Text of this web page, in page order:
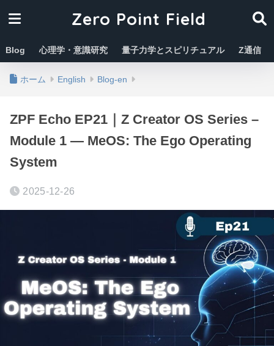
Zero Point Field
Blog 心理学・意識研究 量子力学とスピリチュアル Z通信
ホーム English Blog-en
ZPF Echo EP21｜Z Creator OS Series –
Module 1 — MeOS: The Ego Operating
System
2025-12-26